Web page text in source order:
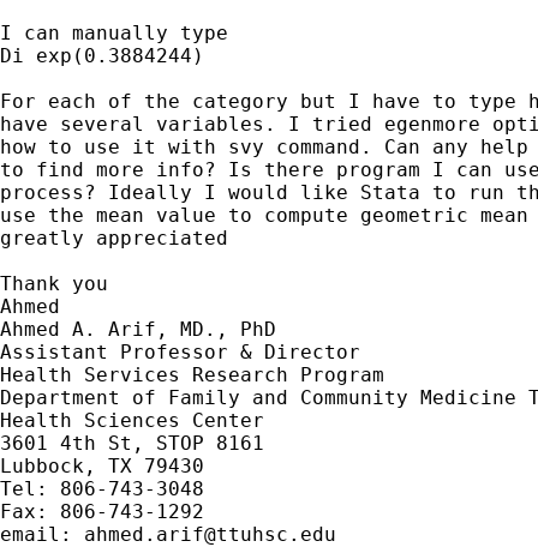
I can manually type
Di exp(0.3884244)
For each of the category but I have to type
have several variables. I tried egenmore
how to use it with svy command. Can any
to find more info? Is there program I can
process? Ideally I would like Stata to run the
use the mean value to compute geometric
greatly appreciated
Thank you
Ahmed
Ahmed A. Arif, MD., PhD
Assistant Professor & Director
Health Services Research Program
Department of Family and Community Medicine
Health Sciences Center
3601 4th St, STOP 8161
Lubbock, TX 79430
Tel: 806-743-3048
Fax: 806-743-1292
email: ahmed.arif@ttuhsc.edu